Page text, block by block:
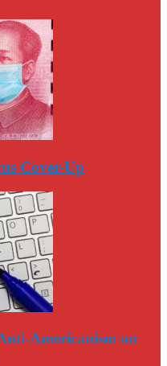
Cover-Up
Americanism on